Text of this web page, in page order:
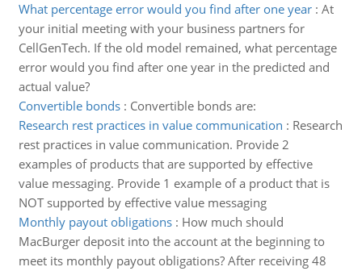
What percentage error would you find after one year: At
your initial meeting with your business partners for
CellGenTech. If the old model remained, what percentage
error would you find after one year in the predicted and
actual value?
Convertible bonds: Convertible bonds are:
Research rest practices in value communication : Research
rest practices in value communication. Provide 2
examples of products that are supported by effective
value messaging. Provide 1 example of a product that is
NOT supported by effective value messaging
Monthly payout obligations: How much should
MacBurger deposit into the account at the beginning to
meet its monthly payout obligations? After receiving 48